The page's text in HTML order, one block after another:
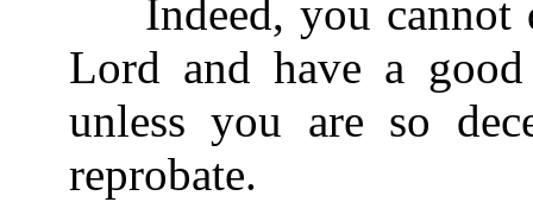
Indeed, you cannot
Lord and have a
unless you are so
reprobate.